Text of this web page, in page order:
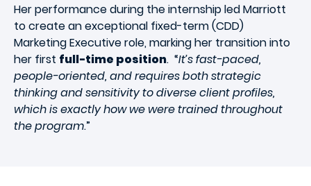
Her performance during the internship led Marriott
to create an exceptional fixed-term (CDD)
Marketing Executive role, marking her transition into
her first full-time position. “It’s fast-paced,
people-oriented, and requires both strategic
thinking and sensitivity to diverse client profiles,
which is exactly how we were trained throughout
the program.”